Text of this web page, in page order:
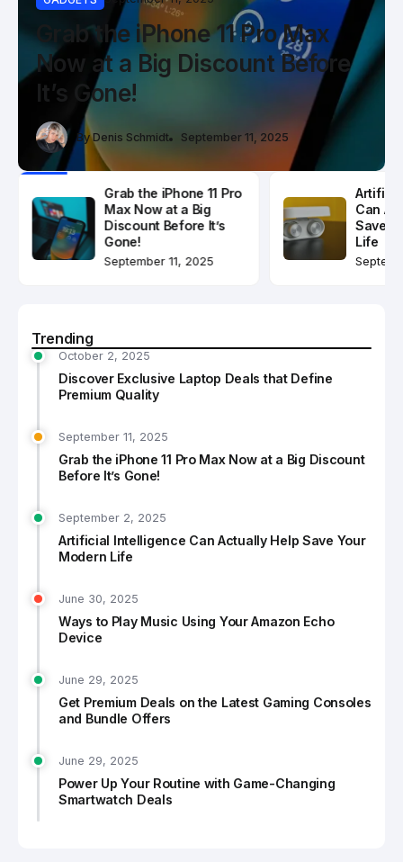
Trending
October 2, 2025
Discover Exclusive Laptop Deals that Define
Premium Quality
September 11, 2025
Grab the iPhone 11 Pro Max Now at a Big Discount
Before It’s Gone!
September 2, 2025
Artificial Intelligence Can Actually Help Save Your
Modern Life
June 30, 2025
Ways to Play Music Using Your Amazon Echo
Device
June 29, 2025
Get Premium Deals on the Latest Gaming Consoles
and Bundle Offers
June 29, 2025
Power Up Your Routine with Game-Changing
Smartwatch Deals
Discover Exclusive Laptop
Deals that Define Premium
Quality
By Denis Schmidt October 2, 2025
Grab the iPhone 11 Pro Max
Now at a Big Discount Before
It’s Gone!
By Denis Schmidt September 11, 2025
Artificial Intelligence Can
Actually Help Save Your
Modern Life
By Denis Schmidt September 2, 2025
Grab the iPhone 11 Pro
Max Now at a Big
Discount Before It’s
Gone!
September 11, 2025
Can
Save
Life